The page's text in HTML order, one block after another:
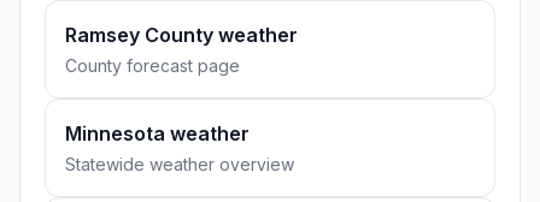
Ramsey County weather
County forecast page
Minnesota weather
Statewide weather overview